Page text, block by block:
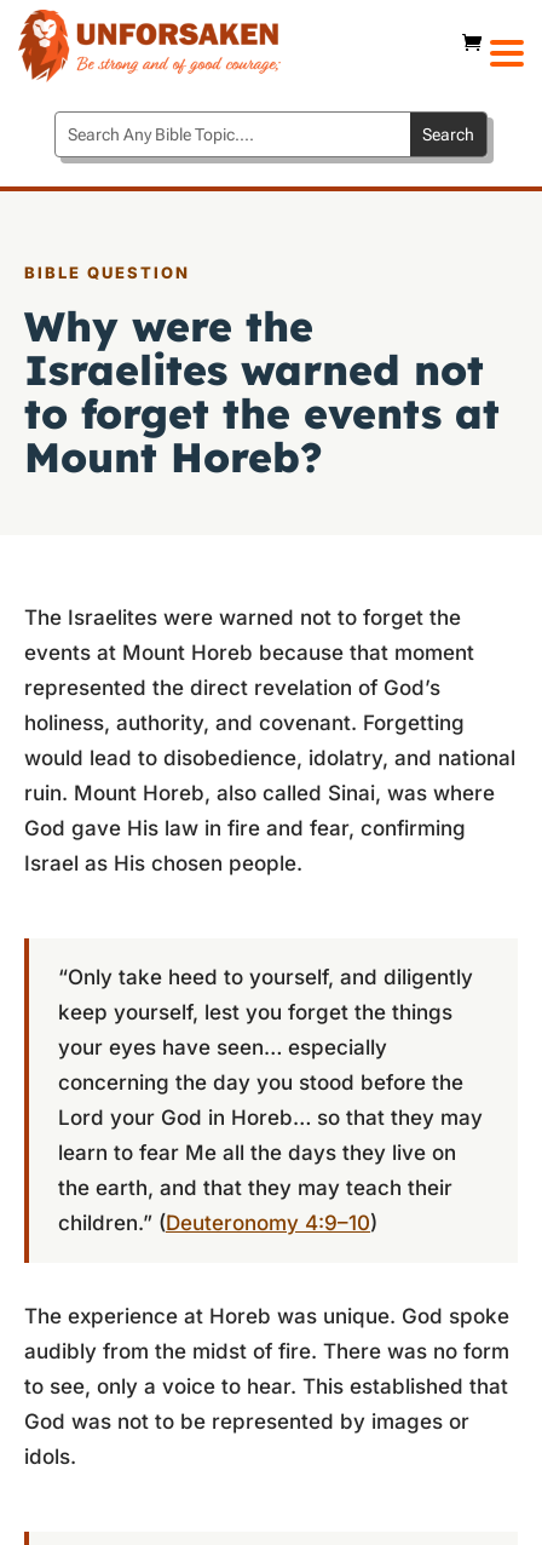
BIBLE QUESTION
Why were the
Israelites warned not
to forget the events at
Mount Horeb?
The Israelites were warned not to forget the
events at Mount Horeb because that moment
represented the direct revelation of God’s
holiness, authority, and covenant. Forgetting
would lead to disobedience, idolatry, and national
ruin. Mount Horeb, also called Sinai, was where
God gave His law in fire and fear, confirming
Israel as His chosen people.
“Only take heed to yourself, and diligently
keep yourself, lest you forget the things
your eyes have seen… especially
concerning the day you stood before the
Lord your God in Horeb… so that they may
learn to fear Me all the days they live on
the earth, and that they may teach their
children.” (Deuteronomy 4:9–10)
The experience at Horeb was unique. God spoke
audibly from the midst of fire. There was no form
to see, only a voice to hear. This established that
God was not to be represented by images or
idols.